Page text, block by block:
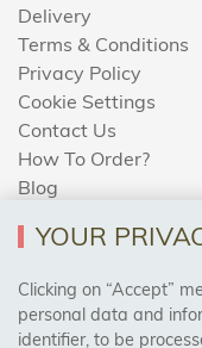
Delivery
Terms & Conditions
Privacy Policy
Cookie Settings
Contact Us
How To Order?
Blog
AREAS
YOUR
Clicking on “Accept”
personal data and
identifier, to be